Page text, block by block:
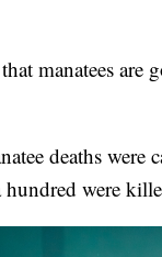
manatees
deaths were
were